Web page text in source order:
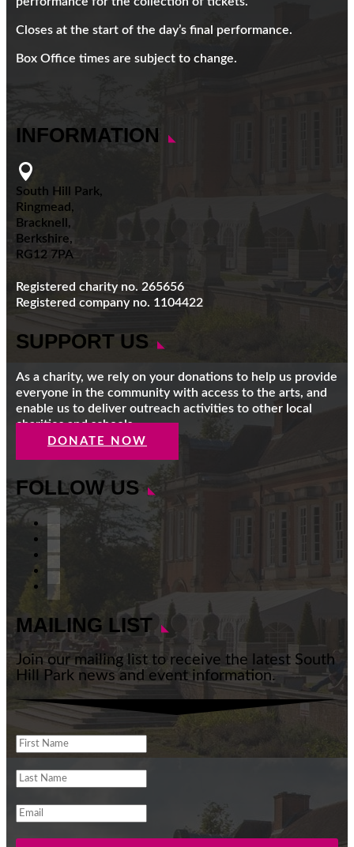
Closes at the start of the day’s final performance.
Box Office times are subject to change.
INFORMATION

South Hill Park,
Ringmead,
Bracknell,
Berkshire,
RG12 7PA
Registered charity no. 265656
Registered company no. 1104422
SUPPORT US
As a charity, we rely on your donations to help us provide
everyone in the community with access to the arts, and
enable us to deliver outreach activities to other local
charities and schools.
DONATE NOW
FOLLOW US
Facebook
Instagram
Follow
YouTube
LinkedIn
MAILING LIST
Join our mailing list to receive the latest South
Hill Park news and event information.